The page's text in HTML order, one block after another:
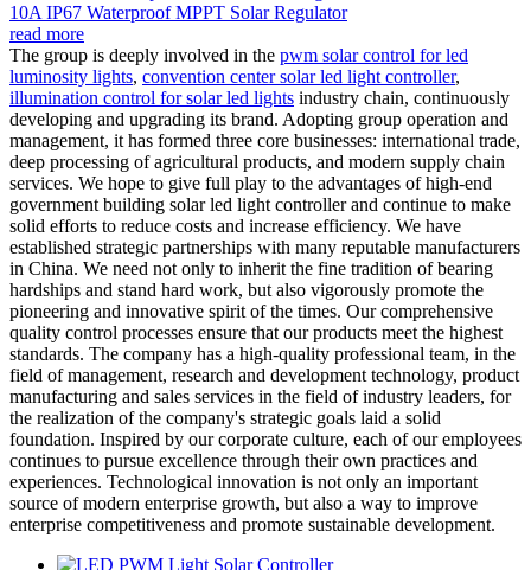
10A IP67 Waterproof MPPT Solar Regulator
read more
The group is deeply involved in the pwm solar control for led
luminosity lights, convention center solar led light controller,
illumination control for solar led lights industry chain, continuously
developing and upgrading its brand. Adopting group operation and
management, it has formed three core businesses: international trade,
deep processing of agricultural products, and modern supply chain
services. We hope to give full play to the advantages of high-end
government building solar led light controller and continue to make
solid efforts to reduce costs and increase efficiency. We have
established strategic partnerships with many reputable manufacturers
in China. We need not only to inherit the fine tradition of bearing
hardships and stand hard work, but also vigorously promote the
pioneering and innovative spirit of the times. Our comprehensive
quality control processes ensure that our products meet the highest
standards. The company has a high-quality professional team, in the
field of management, research and development technology, product
manufacturing and sales services in the field of industry leaders, for
the realization of the company's strategic goals laid a solid
foundation. Inspired by our corporate culture, each of our employees
continues to pursue excellence through their own practices and
experiences. Technological innovation is not only an important
source of modern enterprise growth, but also a way to improve
enterprise competitiveness and promote sustainable development.